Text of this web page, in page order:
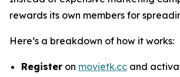
rewards its own members for
Here’s a breakdown of how it works:
Register on movietk.cc and